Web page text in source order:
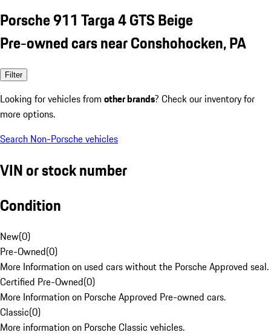
Porsche 911 Targa 4 GTS Beige
Pre-owned cars near Conshohocken, PA
Filter
Looking for vehicles from other brands? Check our inventory for
more options.
Search Non-Porsche vehicles
VIN or stock number
Condition
New(0)
Pre-Owned(0)
More Information on used cars without the Porsche Approved seal.
Certified Pre-Owned(0)
More Information on Porsche Approved Pre-owned cars.
Classic(0)
More information on Porsche Classic vehicles.